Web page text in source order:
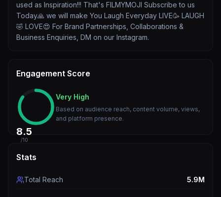
used as Inspiration!!! That's FILMYMOJI Subscribe to us
Today🙏 we will make You Laugh Everyday LIVE🥳 LAUGH
🤣 LOVE😍 For Brand Partnerships, Collaborations &
Business Enquiries, DM on our Instagram.
Engagement Score
8.5
/10
Very High
Based on audience reach, content volume, views,
and platform presence.
Stats
Total Reach 5.9M